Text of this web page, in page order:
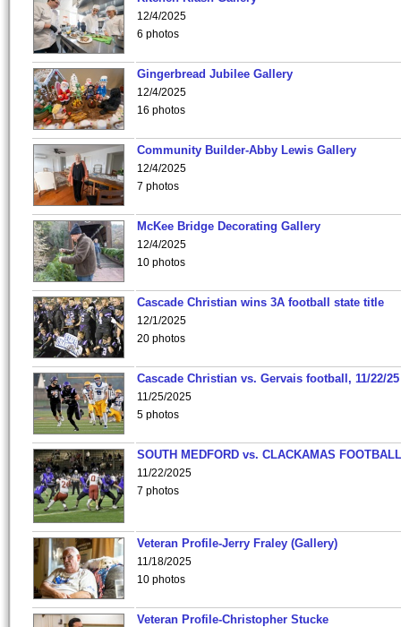
12/4/2025
6 photos
Gingerbread Jubilee Gallery
12/4/2025
16 photos
Community Builder-Abby Lewis Gallery
12/4/2025
7 photos
McKee Bridge Decorating Gallery
12/4/2025
10 photos
Cascade Christian wins 3A football state title
12/1/2025
20 photos
Cascade Christian vs. Gervais football, 11/22/25
11/25/2025
5 photos
SOUTH MEDFORD vs. CLACKAMAS
11/22/2025
7 photos
Veteran Profile-Jerry Fraley (Gallery)
11/18/2025
10 photos
Veteran Profile-Christopher Stucke